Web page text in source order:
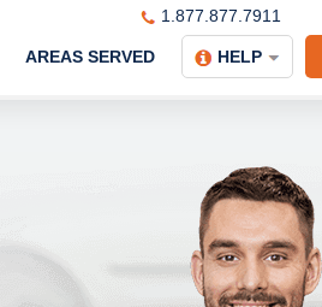
1.877.877.7911
AREAS SERVED HELP